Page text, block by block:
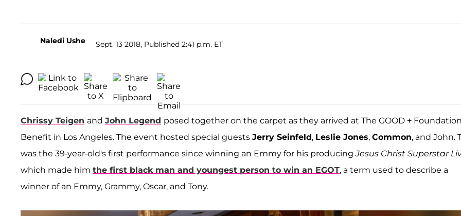
Naledi Ushe Sept. 13 2018, Published 2:41 p.m. ET
Chrissy Teigen and John Legend posed together on the carpet as they arrived at The GOOD + Foundation
Benefit in Los Angeles. The event hosted special guests Jerry Seinfeld, Leslie Jones, Common, and John.
was the 39-year-old's first performance since winning an Emmy for his producingJesus Christ Superstar
which made him the first black man and youngest person to win an EGOT, a term used to describe a
winner of an Emmy, Grammy, Oscar, and Tony.